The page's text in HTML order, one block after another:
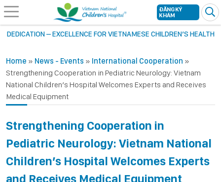
DEDICATION – EXCELLENCE FOR VIETNAMESE CHILDREN’S HEALTH
ĐĂNG KÝ
KHÁM
Home » News - Events » International Cooperation »
Strengthening Cooperation in Pediatric Neurology: Vietnam
National Children’s Hospital Welcomes Experts and Receives
Medical Equipment
Strengthening Cooperation in
Pediatric Neurology: Vietnam National
Children’s Hospital Welcomes Experts
and Receives Medical Equipment